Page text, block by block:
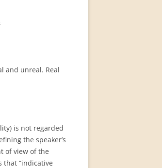
and unreal. Real
is not regarded
the speaker’s
of view of the
that “indicative